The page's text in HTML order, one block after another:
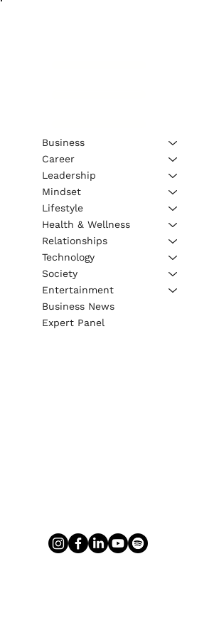
Business
Career
Leadership
Mindset
Lifestyle
Health & Wellness
Relationships
Technology
Society
Entertainment
Business News
Expert Panel